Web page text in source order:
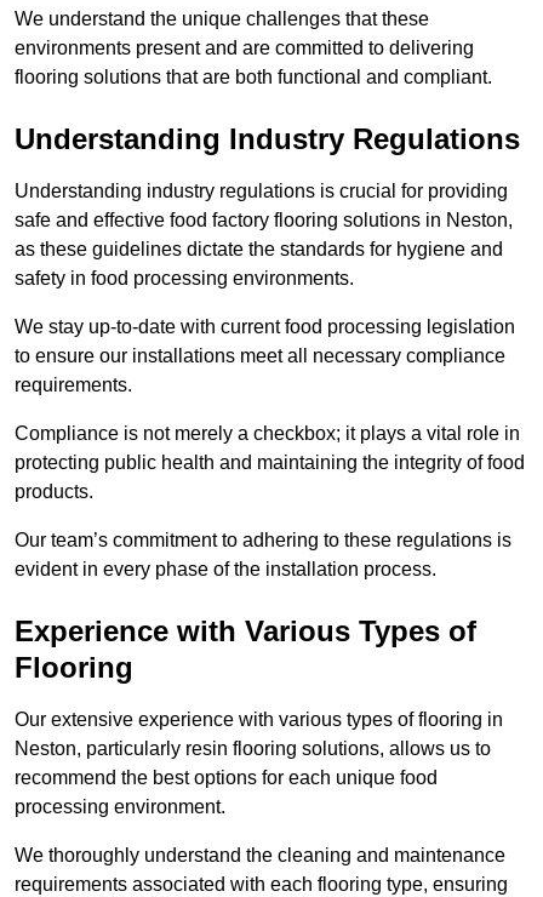
We understand the unique challenges that these
environments present and are committed to delivering
flooring solutions that are both functional and compliant.
Understanding Industry Regulations
Understanding industry regulations is crucial for providing
safe and effective food factory flooring solutions in Neston,
as these guidelines dictate the standards for hygiene and
safety in food processing environments.
We stay up-to-date with current food processing legislation
to ensure our installations meet all necessary compliance
requirements.
Compliance is not merely a checkbox; it plays a vital role in
protecting public health and maintaining the integrity of food
products.
Our team’s commitment to adhering to these regulations is
evident in every phase of the installation process.
Experience with Various Types of
Flooring
Our extensive experience with various types of flooring in
Neston, particularly resin flooring solutions, allows us to
recommend the best options for each unique food
processing environment.
We thoroughly understand the cleaning and maintenance
requirements associated with each flooring type, ensuring